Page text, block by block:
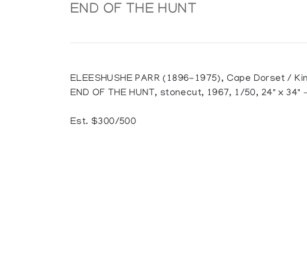
END OF THE HUNT
ELEESHUSHE PARR (1896-1975), Cape Dorset /
END OF THE HUNT, stonecut, 1967, 1/50, 24" x 34"
Est. $300/500